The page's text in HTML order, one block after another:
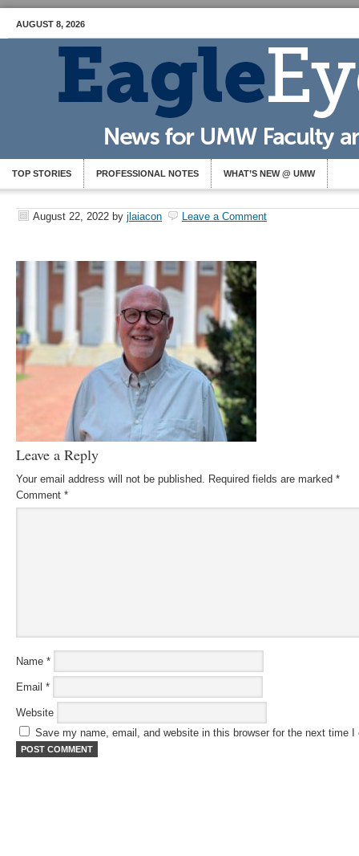
AUGUST 8, 2026
TOP STORIES PROFESSIONAL NOTES WHAT’S NEW @ UMW
August 22, 2022 by jlaiacon Leave a Comment
Leave a Reply
Your email address will not be published. Required fields are marked *
Comment *
Name *
Email *
Website
Save my name, email, and website in this browser for the next time I